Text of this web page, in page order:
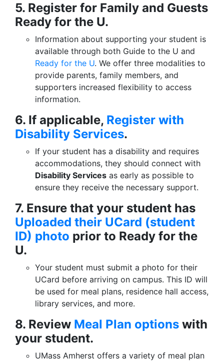
5. Register for Family and Guests
Ready for the U.
Information about supporting your student is
available through both Guide to the U and
Ready for the U. We offer three modalities to
provide parents, family members, and
supporters increased flexibility to access
information.
6. If applicable, Register with
Disability Services.
If your student has a disability and requires
accommodations, they should connect with
Disability Services as early as possible to
ensure they receive the necessary support.
7. Ensure that your student has
Uploaded their UCard (student
ID) photo prior to Ready for the
U.
Your student must submit a photo for their
UCard before arriving on campus. This ID will
be used for meal plans, residence hall access,
library services, and more.
8. Review Meal Plan options with
your student.
UMass Amherst offers a variety of meal plan